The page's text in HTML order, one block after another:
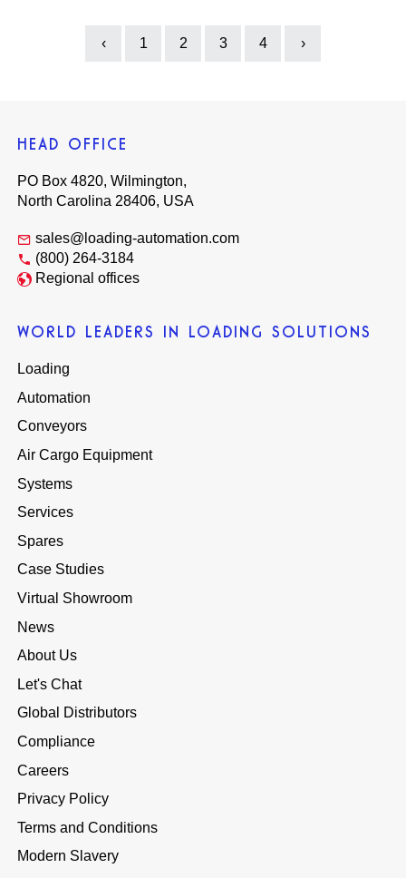
‹
Previous
1 2 3 4
Next
›
HEAD OFFICE
PO Box 4820, Wilmington,
North Carolina 28406, USA
sales@loading-automation.com
(800) 264-3184
Regional offices
WORLD LEADERS IN LOADING SOLUTIONS
Loading
Automation
Conveyors
Air Cargo Equipment
Systems
Services
Spares
Case Studies
Virtual Showroom
News
About Us
Let's Chat
Global Distributors
Compliance
Careers
Privacy Policy
Terms and Conditions
Modern Slavery